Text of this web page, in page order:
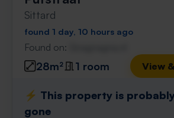
Sittard
found 1 day, 10 hours ago
Found on:
28m² 1 room View
⚡️ This property is
gone